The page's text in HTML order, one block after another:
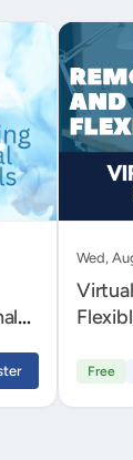
Wed,
Free